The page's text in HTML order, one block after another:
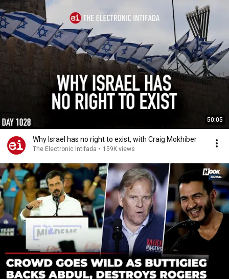
50:05
Why Israel has no right to exist, with Craig Mokhiber
The Electronic Intifada • 159K views